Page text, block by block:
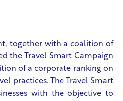
together with a coalition of
the Travel Smart Campaign
of a corporate ranking on
practices. The Travel Smart
with the objective to